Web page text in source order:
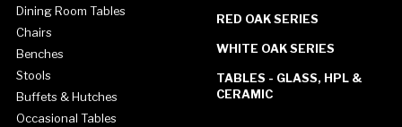
Dining Room Tables
Chairs
Benches
Stools
Buffets & Hutches
Occasional Tables
RED OAK SERIES
WHITE OAK SERIES
TABLES - GLASS, HPL &
CERAMIC